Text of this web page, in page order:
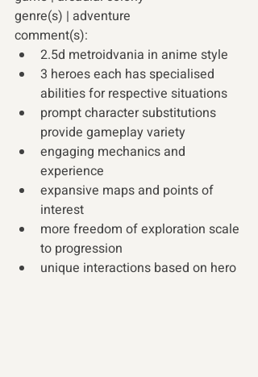
genre(s) | adventure
comment(s):
2.5d metroidvania in anime style
3 heroes each has specialised
abilities for respective situations
prompt character substitutions
provide gameplay variety
engaging mechanics and
experience
expansive maps and points of
interest
more freedom of exploration scale
to progression
unique interactions based on hero